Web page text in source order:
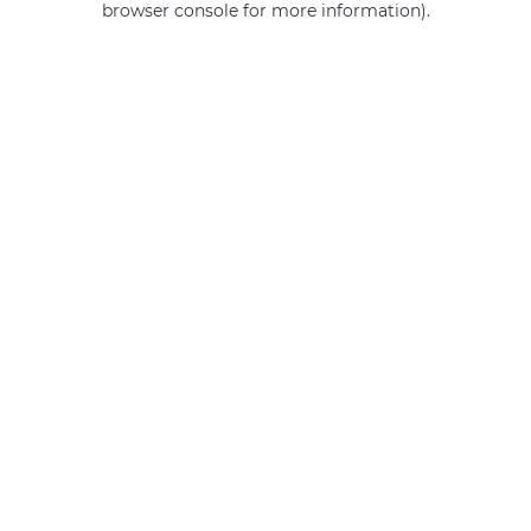
browser console for more information).